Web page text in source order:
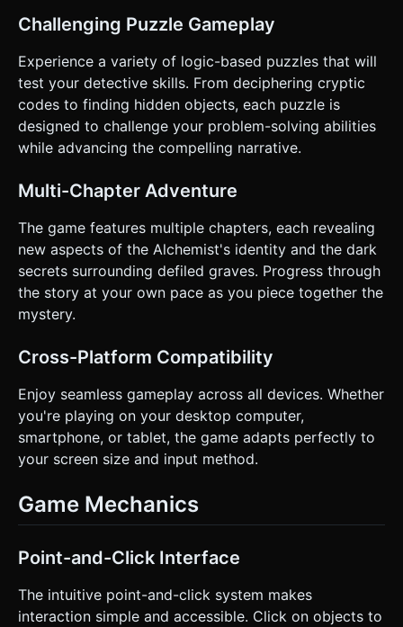
**Raycasting**: Implement precise raycaster detection for
object triggers its interaction (zoom or toggle). * **Back
Button**: A persistent, semi-transparent "Back" or "Zoom
Out" button in the bottom corner (minimum 44x44px hit
area) to return to the main view. * **Feedback**: *
**Visual**: Highlight objects with a subtle white outline
shader when the user touches/holds them before
releasing. * **Haptic**: Trigger a light vibration (haptic
feedback) on mobile devices when a valid object is tapped.
Directly execute the generation task based on the given
instructions.
Challenging Puzzle Gameplay
Experience a variety of logic-based puzzles that will
test your detective skills. From deciphering cryptic
codes to finding hidden objects, each puzzle is
designed to challenge your problem-solving abilities
while advancing the compelling narrative.
Multi-Chapter Adventure
The game features multiple chapters, each revealing
new aspects of the Alchemist's identity and the dark
secrets surrounding defiled graves. Progress through
the story at your own pace as you piece together the
mystery.
Cross-Platform Compatibility
Enjoy seamless gameplay across all devices. Whether
you're playing on your desktop computer,
smartphone, or tablet, the game adapts perfectly to
your screen size and input method.
Game Mechanics
Point-and-Click Interface
The intuitive point-and-click system makes
interaction simple and accessible. Click on objects to